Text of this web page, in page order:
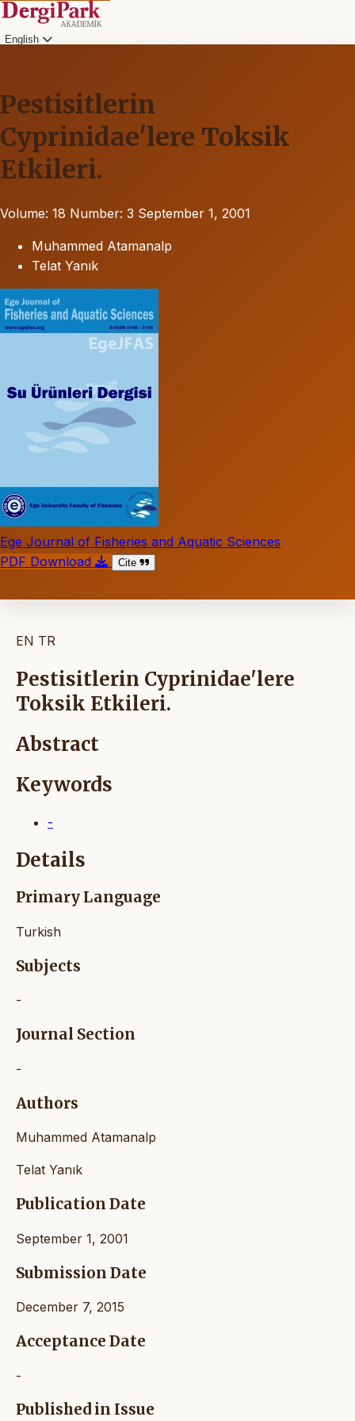
English
Pestisitlerin
Cyprinidae'lere Toksik
Etkileri.
Volume: 18 Number: 3 September 1, 2001
Muhammed Atamanalp
Telat Yanık
Ege Journal of Fisheries and Aquatic Sciences
PDF Download
Cite
EN TR
Pestisitlerin Cyprinidae'lere
Toksik Etkileri.
Abstract
Keywords
-
Details
Primary Language
Turkish
Subjects
-
Journal Section
-
Authors
Muhammed Atamanalp
Telat Yanık
Publication Date
September 1, 2001
Submission Date
December 7, 2015
Acceptance Date
-
Published in Issue